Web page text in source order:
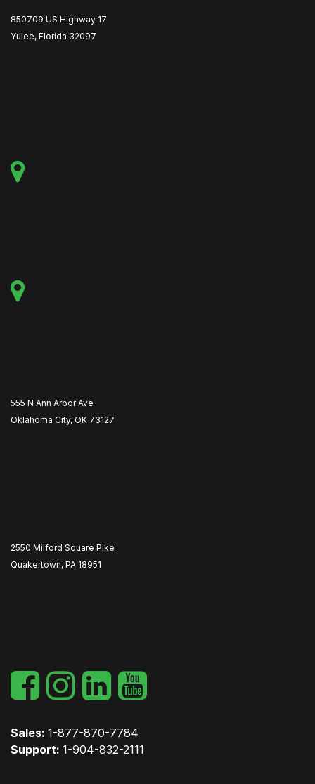
850709 US Highway 17
Yulee, Florida 32097
555 N Ann Arbor Ave
Oklahoma City, OK 73127
2550 Milford Square Pike
Quakertown, PA 18951
Sales: 1-877-870-7784
Support: 1-904-832-2111